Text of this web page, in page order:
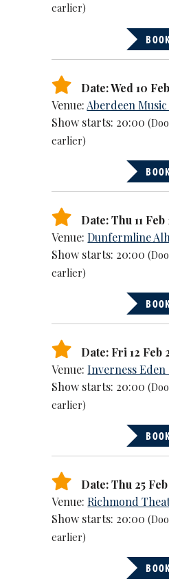
earlier)
Date: Wed 10
Venue: Aberdeen
Show starts: 20:00
earlier)
Date: Thu 11
Venue:Dunfermline
Show starts: 20:00
earlier)
Date: Fri 12 Feb
Venue:Inverness
Show starts: 20:00
earlier)
Date: Thu 25
Venue: Richmond
Show starts: 20:00
earlier)